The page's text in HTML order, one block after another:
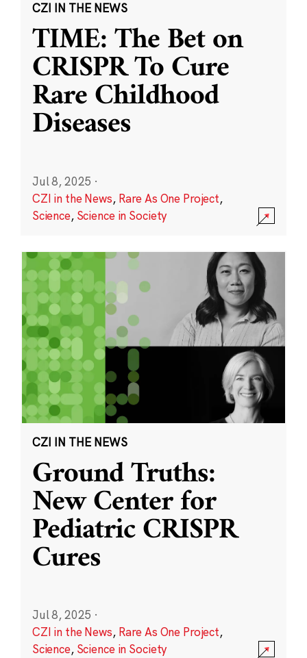
CZI IN THE NEWS
TIME: The Bet on
CRISPR To Cure
Rare Childhood
Diseases
Jul 8, 2025 ·
CZI in the News, Rare As One Project,
Science, Science in Society
CZI IN THE NEWS
Ground Truths:
New Center for
Pediatric CRISPR
Cures
Jul 8, 2025 ·
CZI in the News, Rare As One Project,
Science, Science in Society